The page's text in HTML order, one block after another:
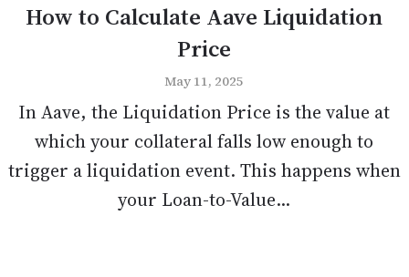
How to Calculate Aave Liquidation
Price
May 11, 2025
In Aave, the Liquidation Price is the value at
which your collateral falls low enough to
trigger a liquidation event. This happens when
your Loan-to-Value...